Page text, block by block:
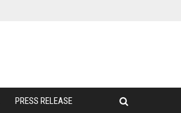
PRESS RELEASE